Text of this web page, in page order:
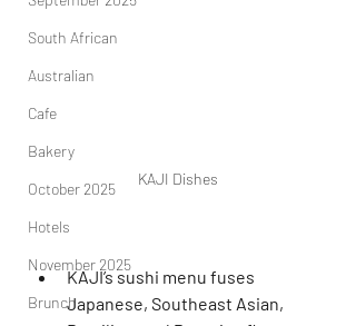
South African
Australian
Cafe
Bakery
October 2025
Hotels
November 2025
Brunch
KAJI Dishes
KAJI’s sushi menu fuses
Japanese, Southeast Asian,